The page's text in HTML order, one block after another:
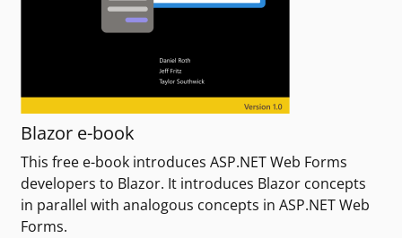
Blazor e-book
This free e-book introduces ASP.NET Web Forms
developers to Blazor. It introduces Blazor concepts
in parallel with analogous concepts in ASP.NET Web
Forms.